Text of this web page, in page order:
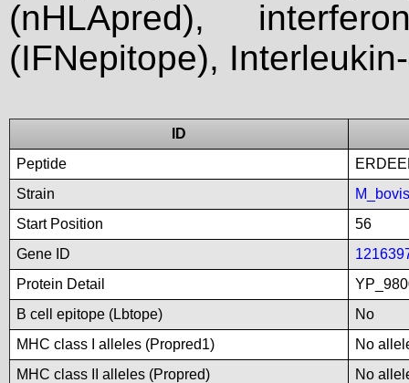
(nHLApred),
(IFNepitope),
ID
Peptide
Strain
Start Position
56
Gene ID
Protein Detail
B cell epitope (Lbtope)
No
MHC class I alleles (Propred1)
No
MHC class II alleles (Propred)
No